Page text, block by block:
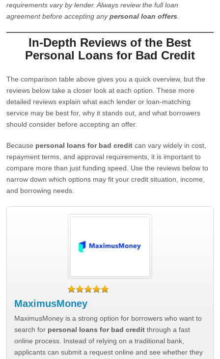
requirements vary by lender. Always review the full loan
agreement before accepting anypersonal loan offers
In-Depth Reviews of the Best
Personal Loans for Bad Credit
The comparison table above gives you a quick overview, but the
reviews below take a closer look at each option. These more
detailed reviews explain what each lender or loan-matching
service may be best for, why it stands out, and what borrowers
should consider before accepting an offer.
Because personal loans for bad credit can vary widely in cost,
repayment terms, and approval requirements, it is important to
compare more than just funding speed. Use the reviews below to
narrow down which options may fit your credit situation, income,
and borrowing needs.
MaximusMoney
MaximusMoney is a strong option for borrowers who want to
search for personal loans for bad credit through a fast
online process. Instead of relying on a traditional bank,
applicants can submit a request online and see whether they